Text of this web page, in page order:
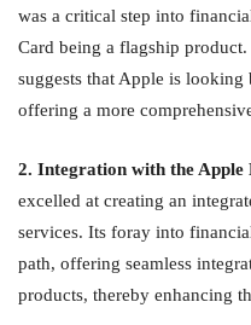
was a critical step into
Card being a flagship
suggests that Apple is
offering a more
2. Integration with the Apple
excelled at creating an
services. Its foray into
path, offering seamless
products, thereby enhancing